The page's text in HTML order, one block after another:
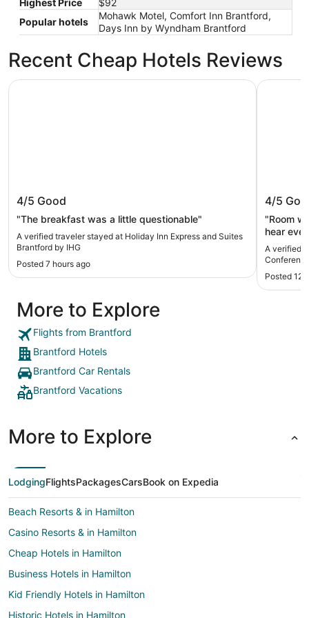
Highest Price
$92
Popular hotels
Mohawk Motel, Comfort Inn Brantford,
Days Inn by Wyndham Brantford
Recent Cheap Hotels Reviews
Holiday Inn Express and Suites
Brantford by IHG
4/5 Good
"The breakfast was a little questionable"
A verified traveler stayed at Holiday Inn Express and Suites
Brantford by IHG
Posted 7 hours ago
Holiday Inn Express and Suites Brantford by IHG
Best
4/5
"Room
hear
were
very late
needing
to us at check-in. I was
A verified
Posted 12
Best
More to Explore
Flights from Brantford
Brantford Hotels
Brantford Car Rentals
Brantford Vacations
More to Explore
LodgingFlightsPackagesCarsBook on Expedia
Beach Resorts & in Hamilton
Casino Resorts & in Hamilton
Cheap Hotels in Hamilton
Business Hotels in Hamilton
Kid Friendly Hotels in Hamilton
Historic Hotels in Hamilton